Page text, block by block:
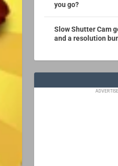
you go?
Slow Shutter Cam
and a resolution